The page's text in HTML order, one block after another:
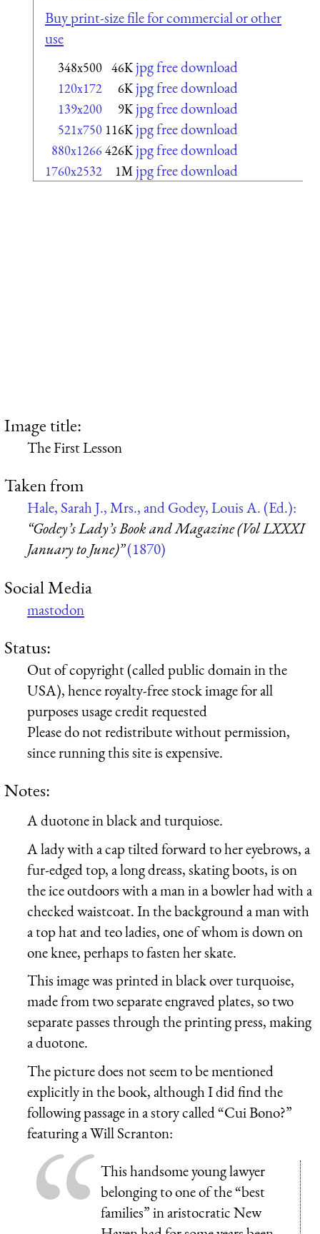
Buy print-size file for commercial or other
use
348x500 46K jpg free download
120x172 6K jpg free download
139x200 9K jpg free download
521x750 116K jpg free download
880x1266426K jpg free download
1760x2532 1M jpg free download
Image title:
The First Lesson
Taken from
Hale, Sarah J., Mrs., and Godey, Louis A. (Ed.):
“Godey’s Lady’s Book and Magazine (Vol LXXXI
January to June)”(1870)
Social Media
mastodon
Status:
Out of copyright (called public domain in the
USA), hence royalty-free stock image for all
purposes usage credit requested
Please do not redistribute without permission,
since running this site is expensive.
Notes:
A duotone in black and turquiose.
A lady with a cap tilted forward to her eyebrows, a
fur-edged top, a long dreass, skating boots, is on
the ice outdoors with a man in a bowler had with a
checked waistcoat. In the background a man with
a top hat and teo ladies, one of whom is down on
one knee, perhaps to fasten her skate.
This image was printed in black over turquoise,
made from two separate engraved plates, so two
separate passes through the printing press, making
a duotone.
The picture does not seem to be mentioned
explicitly in the book, although I did find the
following passage in a story called “Cui Bono?”
featuring a Will Scranton:
This handsome young lawyer
belonging to one of the “best
families” in aristocratic New